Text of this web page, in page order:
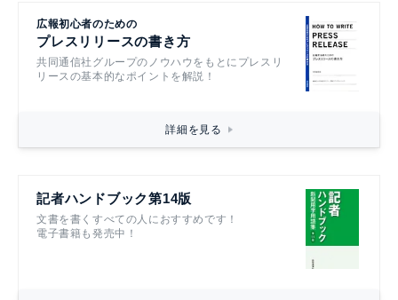
広報初心者のための
プレスリリースの書き方
共同通信社グループのノウハウをもとにプレスリ
リースの基本的なポイントを解説！
詳細を見る
記者ハンドブック第14版
文書を書くすべての人におすすめです！
電子書籍も発売中！